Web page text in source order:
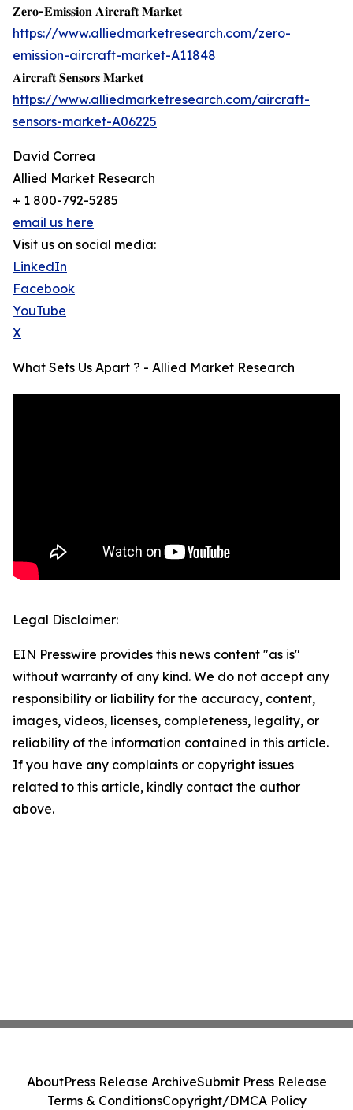
𝐙𝐞𝐫𝐨-𝐄𝐦𝐢𝐬𝐬𝐢𝐨𝐧 𝐀𝐢𝐫𝐜𝐫𝐚𝐟𝐭 𝐌𝐚𝐫𝐤𝐞𝐭
https://www.alliedmarketresearch.com/zero-
emission-aircraft-market-A11848
𝐀𝐢𝐫𝐜𝐫𝐚𝐟𝐭 𝐒𝐞𝐧𝐬𝐨𝐫𝐬 𝐌𝐚𝐫𝐤𝐞𝐭
https://www.alliedmarketresearch.com/aircraft-
sensors-market-A06225
David Correa
Allied Market Research
+ 1 800-792-5285
email us here
Visit us on social media:
LinkedIn
Facebook
YouTube
X
What Sets Us Apart ? - Allied Market Research
Legal Disclaimer:
EIN Presswire provides this news content "as is"
without warranty of any kind. We do not accept any
responsibility or liability for the accuracy, content,
images, videos, licenses, completeness, legality, or
reliability of the information contained in this article.
If you have any complaints or copyright issues
related to this article, kindly contact the author
above.
AboutPress Release ArchiveSubmit Press Release
Terms & ConditionsCopyright/DMCA Policy